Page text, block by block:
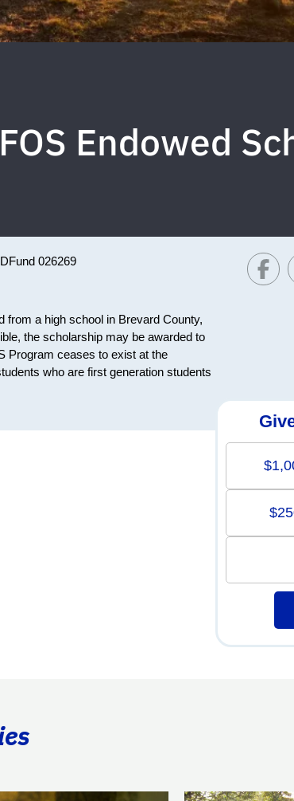
Endowed
Fund 026269
from a high school in Brevard County,
the scholarship may be awarded to
Program ceases to exist at the
who are first generation students